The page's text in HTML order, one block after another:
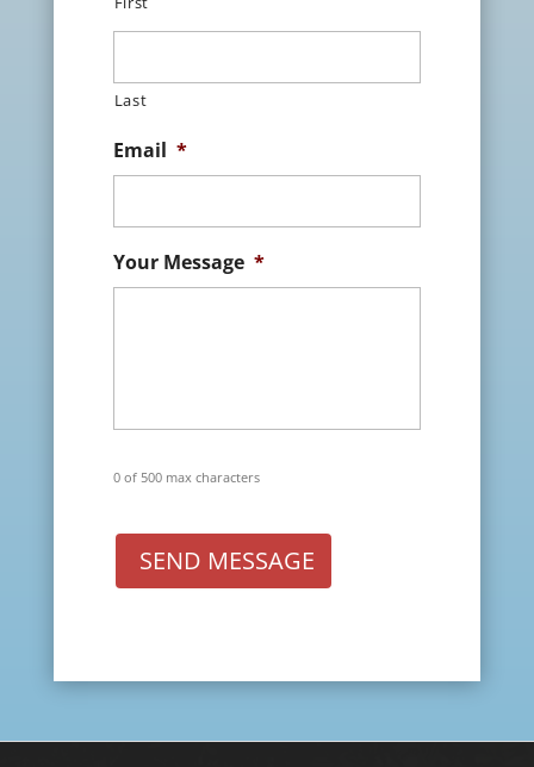
Last
Email *
Your Message *
0 of 500 max characters
SEND MESSAGE